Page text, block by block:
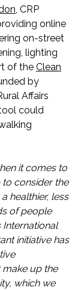
, CRP
online
on-street
lighting
of the Clean
by
Affairs
could
it comes to
consider the
healthier, less
of people
International
initiative has
up the
which we